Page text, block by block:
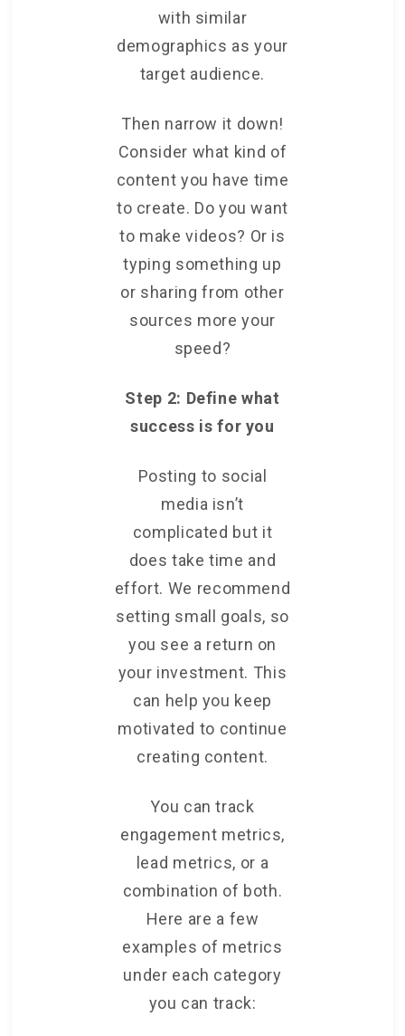
with similar
demographics as your
target audience.
Then narrow it down!
Consider what kind of
content you have time
to create. Do you want
to make videos? Or is
typing something up
or sharing from other
sources more your
speed?
Step 2: Define what
success is for you
Posting to social
media isn’t
complicated but it
does take time and
effort. We recommend
setting small goals, so
you see a return on
your investment. This
can help you keep
motivated to continue
creating content.
You can track
engagement metrics,
lead metrics, or a
combination of both.
Here are a few
examples of metrics
under each category
you can track: